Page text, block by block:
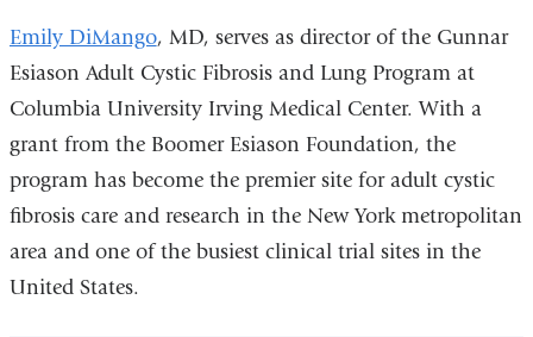
Emily DiMango, MD, serves as director of the Gunnar
Esiason Adult Cystic Fibrosis and Lung Program at
Columbia University Irving Medical Center. With a
grant from the Boomer Esiason Foundation, the
program has become the premier site for adult cystic
fibrosis care and research in the New York metropolitan
area and one of the busiest clinical trial sites in the
United States.